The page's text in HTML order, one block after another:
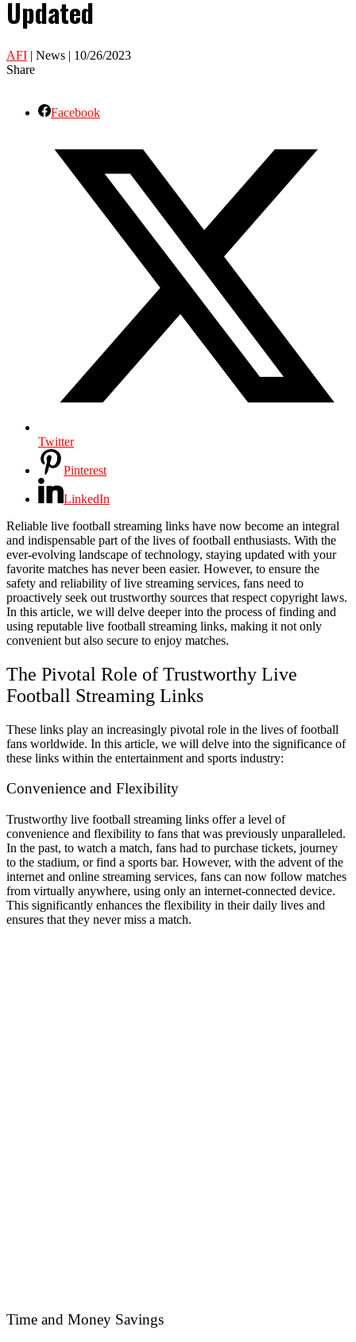
Updated
AFI | News | 10/26/2023
Share
Facebook
Twitter
Pinterest
LinkedIn
Reliable live football streaming links have now become an integral
and indispensable part of the lives of football enthusiasts. With the
ever-evolving landscape of technology, staying updated with your
favorite matches has never been easier. However, to ensure the
safety and reliability of live streaming services, fans need to
proactively seek out trustworthy sources that respect copyright laws.
In this article, we will delve deeper into the process of finding and
using reputable live football streaming links, making it not only
convenient but also secure to enjoy matches.
The Pivotal Role of Trustworthy Live
Football Streaming Links
These links play an increasingly pivotal role in the lives of football
fans worldwide. In this article, we will delve into the significance of
these links within the entertainment and sports industry:
Convenience and Flexibility
Trustworthy live football streaming links offer a level of
convenience and flexibility to fans that was previously unparalleled.
In the past, to watch a match, fans had to purchase tickets, journey
to the stadium, or find a sports bar. However, with the advent of the
internet and online streaming services, fans can now follow matches
from virtually anywhere, using only an internet-connected device.
This significantly enhances the flexibility in their daily lives and
ensures that they never miss a match.
Time and Money Savings